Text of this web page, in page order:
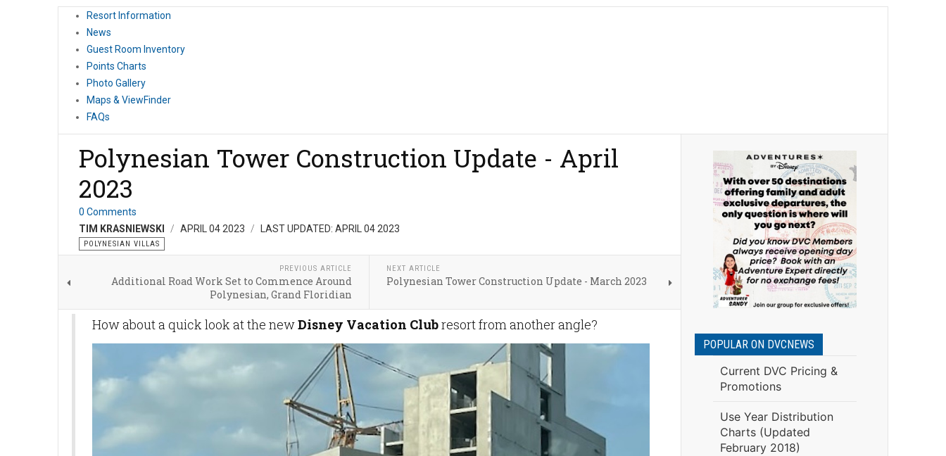
Resort Information
News
Guest Room Inventory
Points Charts
Photo Gallery
Maps & ViewFinder
FAQs
Polynesian Tower Construction Update - April
2023
0 Comments
TIM KRASNIEWSKI
APRIL 04 2023 LAST UPDATED: APRIL 04 2023
POLYNESIAN VILLAS
PREVIOUS ARTICLE
Additional Road Work Set to Commence Around
Polynesian, Grand Floridian
NEXT ARTICLE
Polynesian Tower Construction Update - March 2023
How about a quick look at the newDisney Vacation Clubresort from another angle?
POPULAR ON DVCNEWS
Current DVC Pricing &
Promotions
Use Year Distribution
Charts (Updated
February 2018)